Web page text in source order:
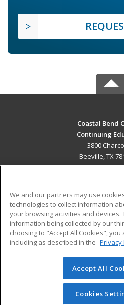
Coastal Bend
Continuing
3800
Beeville, TX
ADDITIONAL
Military
Financial Assistance
Help
© 2026 ed2go, a division of
reserved. The material on this
redistributed unless you
We and our partners may use
technologies to collect information
your browsing activities and devices.
information being collected by our
choosing to "Accept All Cookies",
including as described in the Privacy
Accept All
Cookies